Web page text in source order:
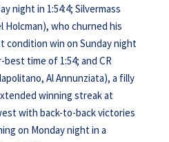
night in 1:54:4; Silvermass
Holcman), who churned his
condition win on Sunday night
best time of 1:54; and CR
Al Annunziata), a filly
winning streak at
with back-to-back victories
on Monday night in a